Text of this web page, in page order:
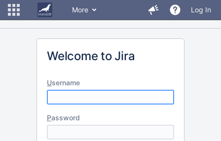
More Log In
Welcome to Jira
Username
Password